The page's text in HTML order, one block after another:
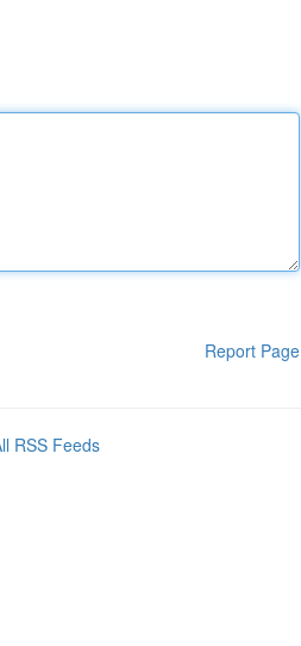
Report Page
RSS Feeds